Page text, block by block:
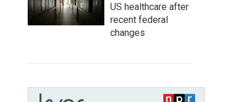
US healthcare after
recent federal
changes